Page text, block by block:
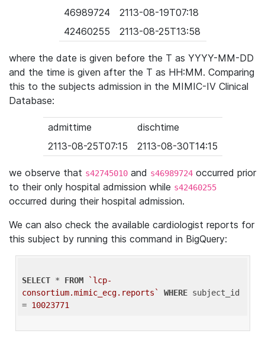
46989724
2113-08-19T07:18
42460255
2113-08-25T13:58
where the date is given before the T as YYYY-MM-DD
and the time is given after the T as HH:MM. Comparing
this to the subjects admission in the MIMIC-IV Clinical
Database:
admittime
dischtime
2113-08-25T07:15
2113-08-30T14:15
we observe that s42745010 and s46989724 occurred prior
to their only hospital admission while s42460255
occurred during their hospital admission.
We can also check the available cardiologist reports for
this subject by running this command in BigQuery:
SELECT * FROM
`lcp-
consortium.mimic_ecg.reports`
WHERE subject_id
= 10023771